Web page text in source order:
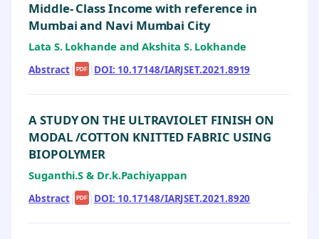
Middle- Class Income with reference in
Mumbai and Navi Mumbai City
Lata S. Lokhande and Akshita S. Lokhande
Abstract| PDF | DOI: 10.17148/IARJSET.2021.8919
A STUDY ON THE ULTRAVIOLET FINISH ON
MODAL /COTTON KNITTED FABRIC USING
BIOPOLYMER
Suganthi.S & Dr.k.Pachiyappan
Abstract| PDF | DOI: 10.17148/IARJSET.2021.8920